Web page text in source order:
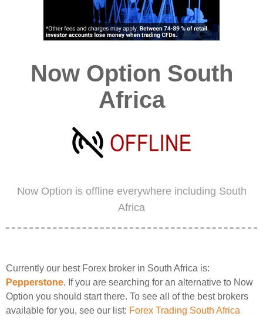
Now Option South
Africa
Now Option is offline everywhere including South
Africa
Currently our best Forex broker in South Africa is:
Pepperstone. If you are searching for an alternative to Now
Option you should start there. To see all of the best brokers
available for you, see our list: Forex Trading South Africa